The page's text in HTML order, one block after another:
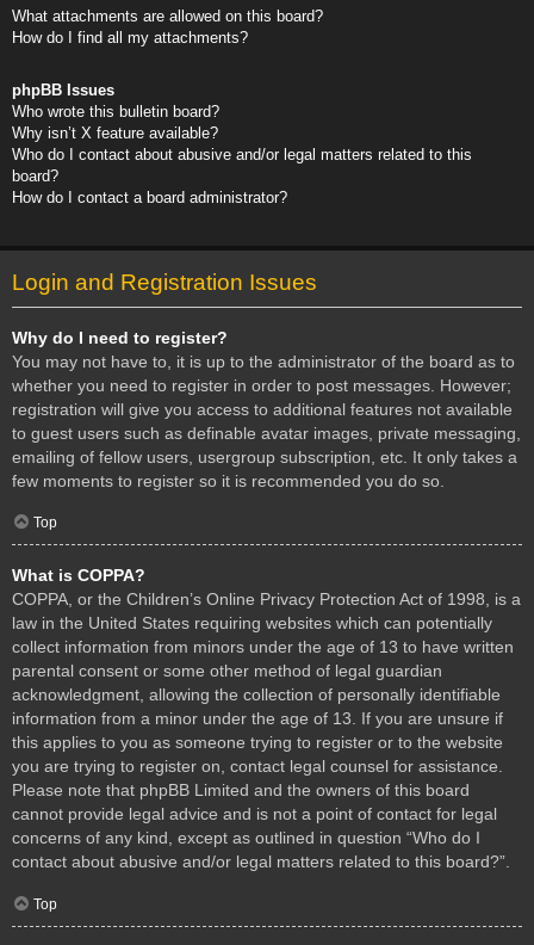
What attachments are allowed on this board?
How do I find all my attachments?
phpBB Issues
Who wrote this bulletin board?
Why isn’t X feature available?
Who do I contact about abusive and/or legal matters related to this
board?
How do I contact a board administrator?
Login and Registration Issues
Why do I need to register?
You may not have to, it is up to the administrator of the board as to
whether you need to register in order to post messages. However;
registration will give you access to additional features not available
to guest users such as definable avatar images, private messaging,
emailing of fellow users, usergroup subscription, etc. It only takes a
few moments to register so it is recommended you do so.
Top
What is COPPA?
COPPA, or the Children’s Online Privacy Protection Act of 1998, is a
law in the United States requiring websites which can potentially
collect information from minors under the age of 13 to have written
parental consent or some other method of legal guardian
acknowledgment, allowing the collection of personally identifiable
information from a minor under the age of 13. If you are unsure if
this applies to you as someone trying to register or to the website
you are trying to register on, contact legal counsel for assistance.
Please note that phpBB Limited and the owners of this board
cannot provide legal advice and is not a point of contact for legal
concerns of any kind, except as outlined in question “Who do I
contact about abusive and/or legal matters related to this board?”.
Top